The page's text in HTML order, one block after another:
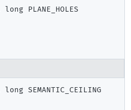
long PLANE_HOLES
long SEMANTIC_CEILING